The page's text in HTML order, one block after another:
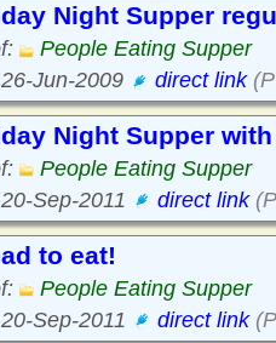
Night Supper
People Eating Supper
Jun-2009
direct link
Night Supper
People Eating Supper
Sep-2011
direct link
to eat!
People Eating Supper
Sep-2011
direct link